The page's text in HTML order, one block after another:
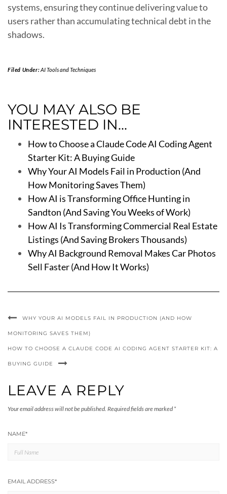
systems, ensuring they continue delivering value to
users rather than accumulating technical debt in the
shadows.
Filed Under:AI Tools and Techniques
YOU MAY ALSO BE
INTERESTED IN...
How to Choose a Claude Code AI Coding Agent
Starter Kit: A Buying Guide
Why Your AI Models Fail in Production (And
How Monitoring Saves Them)
How AI is Transforming Office Hunting in
Sandton (And Saving You Weeks of Work)
How AI Is Transforming Commercial Real Estate
Listings (And Saving Brokers Thousands)
Why AI Background Removal Makes Car Photos
Sell Faster (And How It Works)
WHY YOUR AI MODELS FAIL IN PRODUCTION (AND HOW
MONITORING SAVES THEM)
HOW TO CHOOSE A CLAUDE CODE AI CODING AGENT STARTER KIT: A
BUYING GUIDE
LEAVE A REPLY
Your email address will not be published. Required fields are marked *
NAME*
EMAIL ADDRESS*